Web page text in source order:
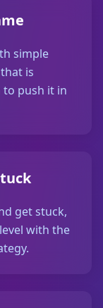
simple
is
push it in
get stuck,
with the